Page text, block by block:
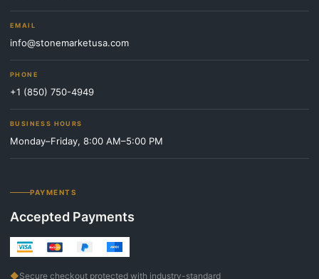
EMAIL
info@stonemarketusa.com
PHONE
+1 (850) 750-4949
BUSINESS HOURS
Monday–Friday, 8:00 AM–5:00 PM
PAYMENTS
Accepted Payments
◆Secure checkout protected with industry-standard